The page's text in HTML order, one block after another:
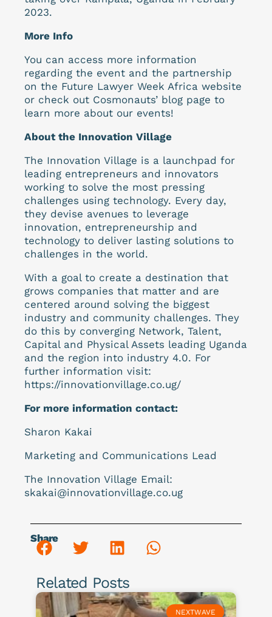
2023.
More Info
You can access more information
regarding the event and the partnership
on the Future Lawyer Week Africa website
or check out Cosmonauts’ blog page to
learn more about our events!
About the Innovation Village
The Innovation Village is a launchpad for
leading entrepreneurs and innovators
working to solve the most pressing
challenges using technology. Every day,
they devise avenues to leverage
innovation, entrepreneurship and
technology to deliver lasting solutions to
challenges in the world.
With a goal to create a destination that
grows companies that matter and are
centered around solving the biggest
industry and community challenges. They
do this by converging Network, Talent,
Capital and Physical Assets leading Uganda
and the region into industry 4.0. For
further information visit:
https://innovationvillage.co.ug/
For more information contact:
Sharon Kakai
Marketing and Communications Lead
The Innovation Village Email:
skakai@innovationvillage.co.ug
Share
Related Posts
NEXTWAVE